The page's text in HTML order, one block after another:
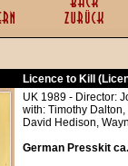
Licence to Kill
UK 1989 - Director:
with: Timothy
David Hedison,
German Presskit